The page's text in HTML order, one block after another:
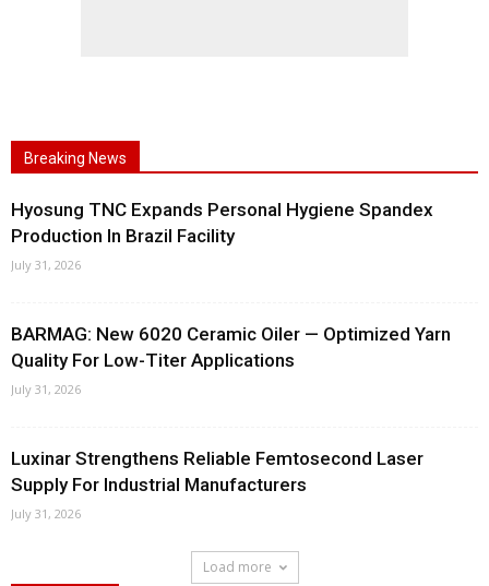
Breaking News
Hyosung TNC Expands Personal Hygiene Spandex
Production In Brazil Facility
July 31, 2026
BARMAG: New 6020 Ceramic Oiler — Optimized Yarn
Quality For Low-Titer Applications
July 31, 2026
Luxinar Strengthens Reliable Femtosecond Laser
Supply For Industrial Manufacturers
July 31, 2026
Load more